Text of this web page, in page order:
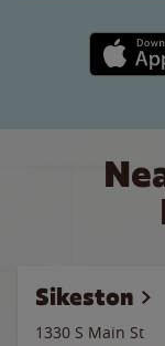
Apple
Sikeston
1330 S Main St